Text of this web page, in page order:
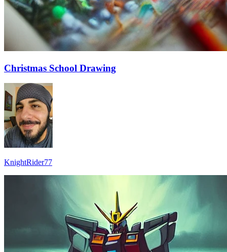
Christmas School Drawing
KnightRider77